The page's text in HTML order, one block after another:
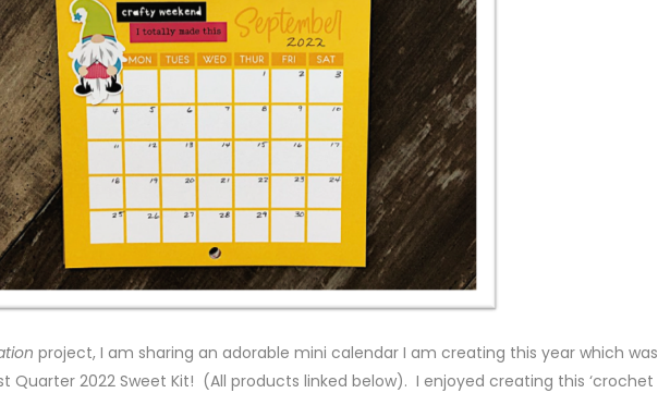
project, I am sharing an adorable mini calendar I am creating this year which was
Quarter 2022 Sweet Kit! (All products linked below). I enjoyed creating this ‘crochet